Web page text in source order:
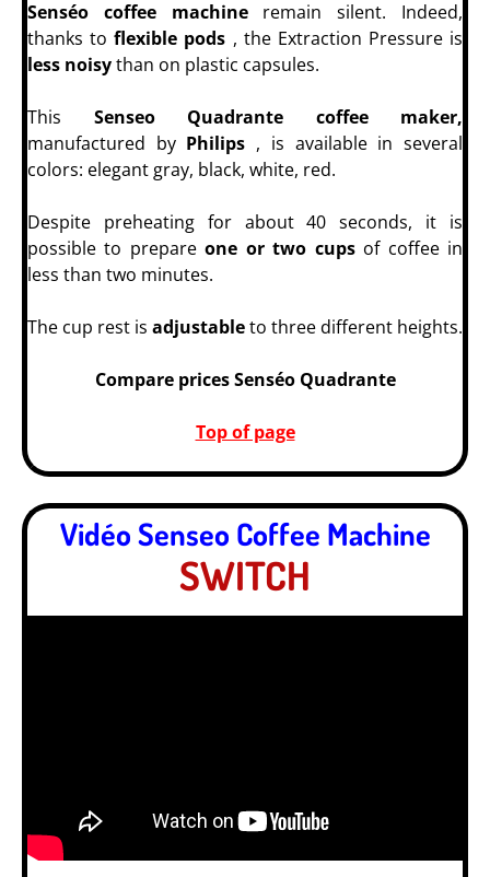
Senséo coffee machine remain silent. Indeed,
thanks toflexible pods , the Extraction Pressure is
less noisythan on plastic capsules.
This Senseo Quadrante coffee maker,
manufactured by Philips , is available in several
colors: elegant gray, black, white, red.
Despite preheating for about 40 seconds, it is
possible to prepareone or two cups of coffee in
less than two minutes.
The cup rest is adjustableto three different heights.
Compare prices Senséo Quadrante
Top of page
Vidéo Senseo Coffee Machine
SWITCH